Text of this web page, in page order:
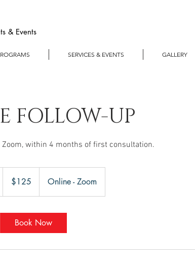
& Events
SERVICES & EVENTS GALLERY
FOLLOW-UP
within 4 months of first consultation.
dollars$125 Online - Zoom
Book Now